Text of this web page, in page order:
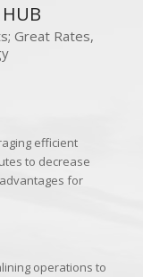
HUB
Great Rates,
efficient
to decrease
for
operations to